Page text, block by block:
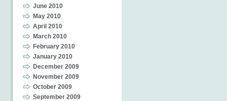
June 2010
May 2010
April 2010
March 2010
February 2010
January 2010
December 2009
November 2009
October 2009
September 2009